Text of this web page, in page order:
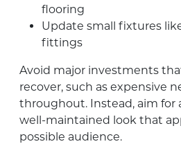
flooring
Update small fixtures
fittings
Avoid major investments
recover, such as expensive
throughout. Instead, aim for
well-maintained look that
possible audience.